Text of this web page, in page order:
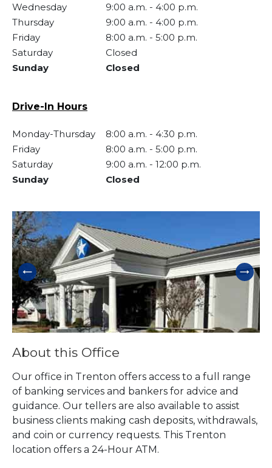
Wednesday
9:00 a.m. - 4:00 p.m.
Thursday
9:00 a.m. - 4:00 p.m.
Friday
8:00 a.m. - 5:00 p.m.
Saturday
Closed
Sunday
Closed
Drive-In Hours
Monday-Thursday 8:00 a.m. - 4:30 p.m.
Friday
8:00 a.m. - 5:00 p.m.
Saturday
9:00 a.m. - 12:00 p.m.
Sunday
Closed
Skip link
About this Office
Our office in Trenton offers access to a full range
of banking services and bankers for advice and
guidance. Our tellers are also available to assist
business clients making cash deposits, withdrawals,
and coin or currency requests. This Trenton
location offers a 24-Hour ATM.